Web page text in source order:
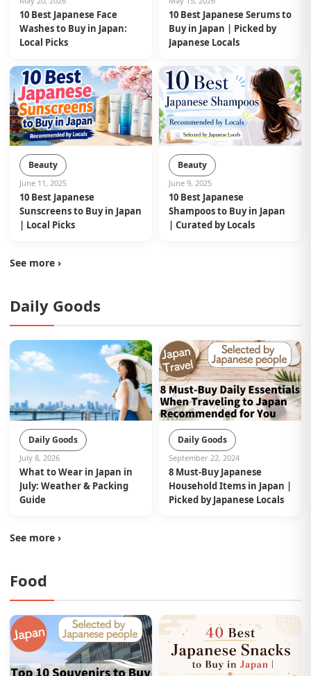
10 Best Japanese Face
Washes to Buy in Japan:
Local Picks
10 Best Japanese Serums to
Buy in Japan | Picked by
Japanese Locals
Beauty
June 11, 2025
10 Best Japanese
Sunscreens to Buy in Japan
| Local Picks
Beauty
June 9, 2025
10 Best Japanese
Shampoos to Buy in Japan
| Curated by Locals
See more ›
Daily Goods
Daily Goods
July 8, 2026
What to Wear in Japan in
July: Weather & Packing
Guide
Daily Goods
September 22, 2024
8 Must-Buy Japanese
Household Items in Japan |
Picked by Japanese Locals
See more ›
Food